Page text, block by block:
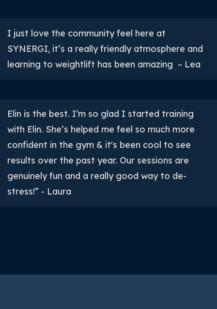
I just love the community feel here at
SYNERGI, it’s a really friendly atmosphere and
learning to weightlift has been amazing – Lea
Elin is the best. I’m so glad I started training
with Elin. She’s helped me feel so much more
confident in the gym & it's been cool to see
results over the past year. Our sessions are
genuinely fun and a really good way to de-
stress!” - Laura